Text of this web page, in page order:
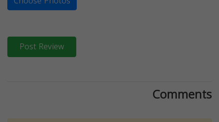
Post Review
Comments